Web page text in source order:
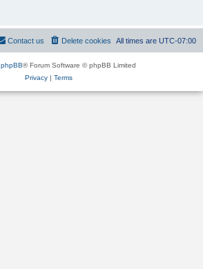
All times are UTC-07:00
Delete cookies
Contact us
phpBB® Forum Software © phpBB Limited
Privacy| Terms